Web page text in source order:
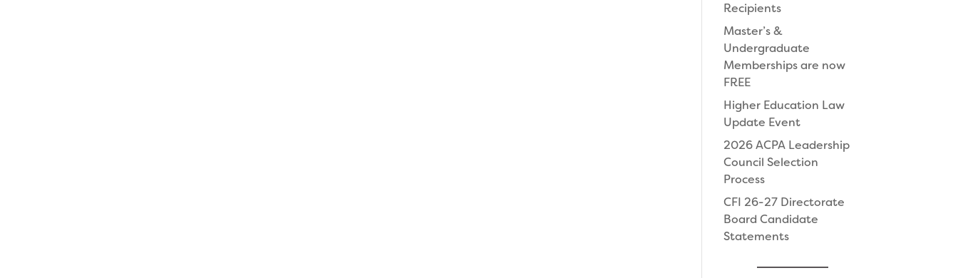
Recipients
Master’s &
Undergraduate
Memberships are now
FREE
Higher Education Law
Update Event
2026 ACPA Leadership
Council Selection
Process
CFI 26-27 Directorate
Board Candidate
Statements